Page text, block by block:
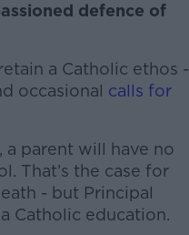
defence of
a Catholic ethos -
occasional calls for
a parent will have no
That’s the case for
- but Principal
Catholic education.